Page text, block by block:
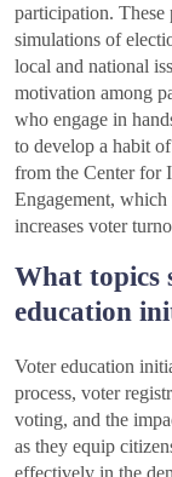
participation. These
simulations of
local and national
motivation among
who engage in
to develop a habit
from the Center for
Engagement,
increases voter
What topics
education
Voter education
process, voter
voting, and the
as they equip
effectively in the